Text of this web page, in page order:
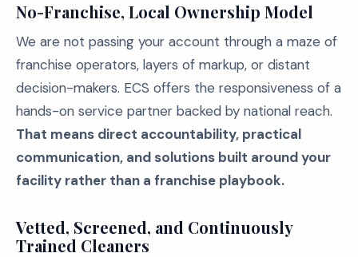
No-Franchise, Local Ownership Model
We are not passing your account through a maze of
franchise operators, layers of markup, or distant
decision-makers. ECS offers the responsiveness of a
hands-on service partner backed by national reach.
That means direct accountability, practical
communication, and solutions built around your
facility rather than a franchise playbook.
Vetted, Screened, and Continuously
Trained Cleaners